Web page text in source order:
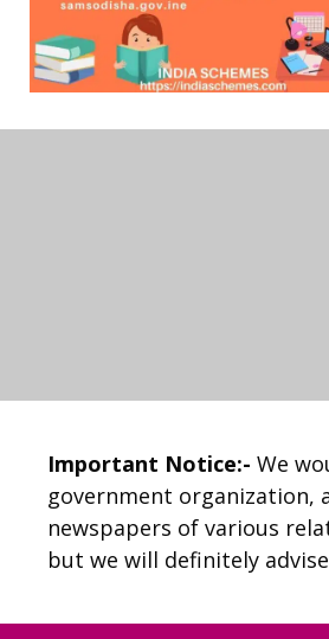
Important Notice:- We
government organization,
newspapers of various
but we will definitely